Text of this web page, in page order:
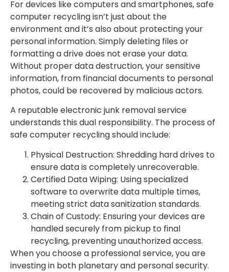
For devices like computers and smartphones, safe
computer recycling isn’t just about the
environment and it’s also about protecting your
personal information. Simply deleting files or
formatting a drive does not erase your data.
Without proper data destruction, your sensitive
information, from financial documents to personal
photos, could be recovered by malicious actors.
A reputable electronic junk removal service
understands this dual responsibility. The process of
safe computer recycling should include:
Physical Destruction: Shredding hard drives to
ensure data is completely unrecoverable.
Certified Data Wiping: Using specialized
software to overwrite data multiple times,
meeting strict data sanitization standards.
Chain of Custody: Ensuring your devices are
handled securely from pickup to final
recycling, preventing unauthorized access.
When you choose a professional service, you are
investing in both planetary and personal security.